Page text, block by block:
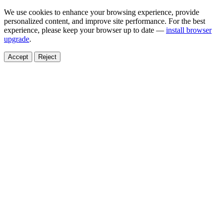
We use cookies to enhance your browsing experience, provide
personalized content, and improve site performance. For the best
experience, please keep your browser up to date — install browser
upgrade.
Accept Reject